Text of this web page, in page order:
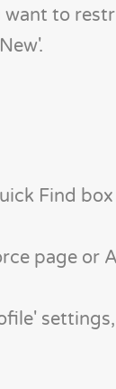
want to
Find
page or